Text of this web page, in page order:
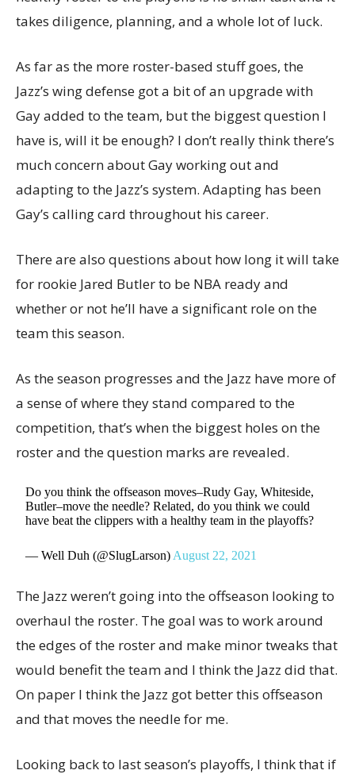
takes diligence, planning, and a whole lot of luck.
As far as the more roster-based stuff goes, the
Jazz’s wing defense got a bit of an upgrade with
Gay added to the team, but the biggest question I
have is, will it be enough? I don’t really think there’s
much concern about Gay working out and
adapting to the Jazz’s system. Adapting has been
Gay’s calling card throughout his career.
There are also questions about how long it will take
for rookie Jared Butler to be NBA ready and
whether or not he’ll have a significant role on the
team this season.
As the season progresses and the Jazz have more of
a sense of where they stand compared to the
competition, that’s when the biggest holes on the
roster and the question marks are revealed.
Do you think the offseason moves–Rudy Gay, Whiteside,
Butler–move the needle? Related, do you think we could
have beat the clippers with a healthy team in the playoffs?
— Well Duh (@SlugLarson) August 22, 2021
The Jazz weren’t going into the offseason looking to
overhaul the roster. The goal was to work around
the edges of the roster and make minor tweaks that
would benefit the team and I think the Jazz did that.
On paper I think the Jazz got better this offseason
and that moves the needle for me.
Looking back to last season’s playoffs, I think that if